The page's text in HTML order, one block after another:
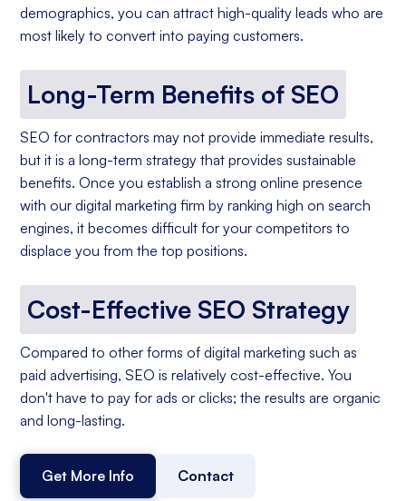
demographics, you can attract high-quality leads who are
most likely to convert into paying customers.
Long-Term Benefits of SEO
SEO for contractors may not provide immediate results,
but it is a long-term strategy that provides sustainable
benefits. Once you establish a strong online presence
with our digital marketing firm by ranking high on search
engines, it becomes difficult for your competitors to
displace you from the top positions.
Cost-Effective SEO Strategy
Compared to other forms of digital marketing such as
paid advertising, SEO is relatively cost-effective. You
don't have to pay for ads or clicks; the results are organic
and long-lasting.
Get More Info Contact